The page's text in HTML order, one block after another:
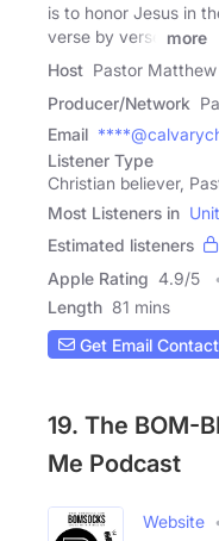
is to honor Jesus in
verse by verse
more
Host Pastor Matthew
Producer/Network
Email
Listener Type
Christian believer,
Most Listeners in
Estimated listeners
Apple Rating 4.9/5
Length 81 mins
Get Email Contact
19. The BOM-
Me Podcast
Website